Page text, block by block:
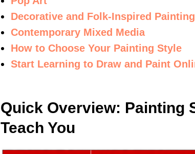
Decorative and Folk-Inspired Painting
Contemporary Mixed Media
How to Choose Your Painting Style
Start Learning to Draw and Paint
Quick Overview: Painting
Teach You